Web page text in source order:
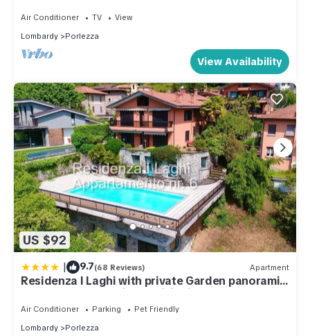
Air Conditioner TV
View
Lombardy
Porlezza
View Availability
US $92
| 9.7(68 Reviews) Apartment
Residenza I Laghi with private Garden panoramic
Pool Garage and Air Conditioning
Air Conditioner Parking
Pet Friendly
Lombardy
Porlezza